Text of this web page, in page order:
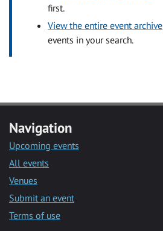
first.
View the entire event archive
events in your search.
Navigation
Upcoming events
All events
Venues
Submit an event
Terms of use